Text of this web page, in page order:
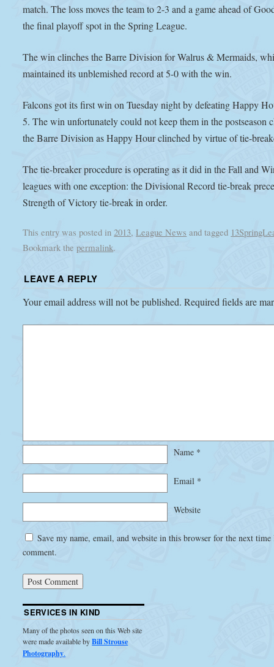
match. The loss moves the team to 2-3 and a game ahead of
the final playoff spot in the Spring League.
The win clinches the Barre Division for Walrus & Mermaids,
maintained its unblemished record at 5-0 with the win.
Falcons got its first win on Tuesday night by defeating Happy
5. The win unfortunately could not keep them in the postseason
the Barre Division as Happy Hour clinched by virtue of tie-
The tie-breaker procedure is operating as it did in the Fall and
leagues with one exception: the Divisional Record tie-break
Strength of Victory tie-break in order.
This entry was posted in2013,League News and tagged
Bookmark thepermalink.
LEAVE A REPLY
Your email address will not be published. Required fields are
Name *
Email *
Website
Save my name, email, and website in this browser for the next
comment.
SERVICES IN KIND
Many of the photos seen on this Web site
were made available byBill Strouse
Photography.